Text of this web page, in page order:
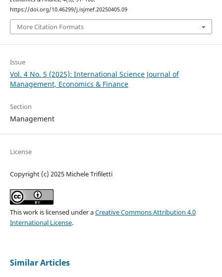
https://doi.org/10.46299/j.isjmef.20250405.09
More Citation Formats
Issue
Vol. 4 No. 5 (2025): International Science Journal of
Management, Economics & Finance
Section
Management
License
Copyright (c) 2025 Michele Trifiletti
This work is licensed under aCreative Commons Attribution 4.0
International License.
Similar Articles